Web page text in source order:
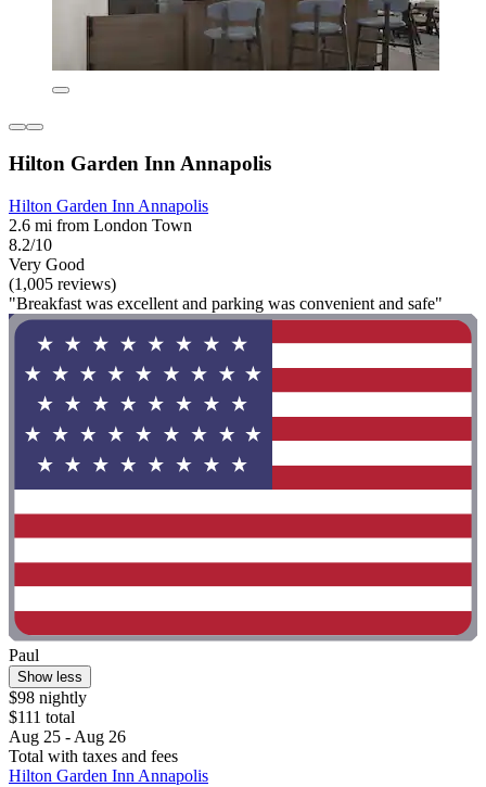
Hilton Garden Inn Annapolis
Hilton Garden Inn Annapolis
2.6 mi from London Town
8.2/10
Very Good
(1,005 reviews)
"Breakfast was excellent and parking was convenient and safe"
Paul
Show less
$98 nightly
$111 total
Aug 25 - Aug 26
Total with taxes and fees
Hilton Garden Inn Annapolis